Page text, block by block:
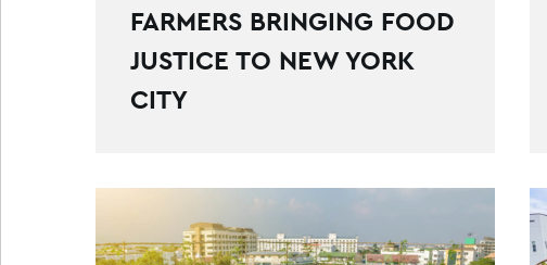
FARMERS BRINGING FOOD
JUSTICE TO NEW YORK
CITY